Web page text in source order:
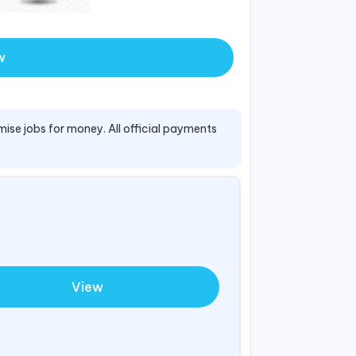
jobs for money. All official payments
View